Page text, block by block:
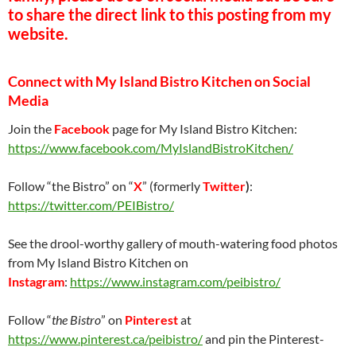
to share the direct link to this posting from my
website.
Connect with My Island Bistro Kitchen on Social
Media
Join the Facebook page for My Island Bistro Kitchen:
https://www.facebook.com/MyIslandBistroKitchen/
Follow “the Bistro” on “X” (formerlyTwitter):
https://twitter.com/PEIBistro/
See the drool-worthy gallery of mouth-watering food photos
from My Island Bistro Kitchen on
Instagram: https://www.instagram.com/peibistro/
Follow “the Bistro” on Pinterestat
https://www.pinterest.ca/peibistro/and pin the Pinterest-